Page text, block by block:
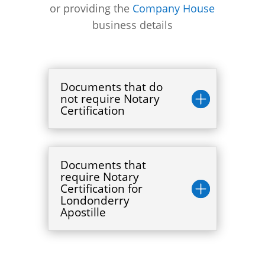
or providing the Company House
business details
Documents that do
not require Notary
Certification
Documents that
require Notary
Certification for
Londonderry
Apostille